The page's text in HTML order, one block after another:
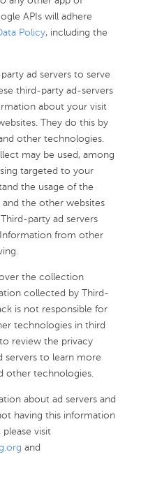
APIs will adhere
Policy, including the
ad servers to serve
third-party ad-servers
about your visit
They do this by
other technologies.
may be used, among
targeted to your
the usage of the
and the other websites
party ad servers
from other
the collection
collected by Third-
is not responsible for
technologies in third
review the privacy
servers to learn more
other technologies.
about ad servers and
having this information
visit
and